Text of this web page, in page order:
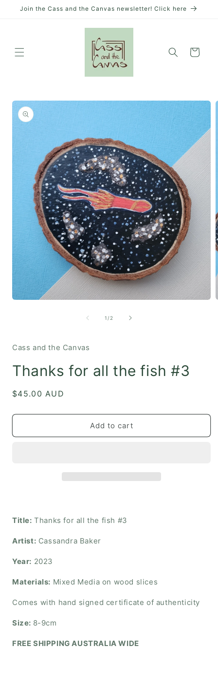
Skip to
Join the Cass and the Canvas newsletter! Click here
Cart
Skip to
product
information
1 /of
2
Cass and the Canvas
Thanks for all the fish #3
Regular
$45.00 AUD
Add to cart
Title: Thanks for all the fish #3
Artist: Cassandra Baker
Year: 2023
Materials: Mixed Media on wood slices
Comes with hand signed certificate of authenticity
Size: 8-9cm
FREE SHIPPING AUSTRALIA WIDE